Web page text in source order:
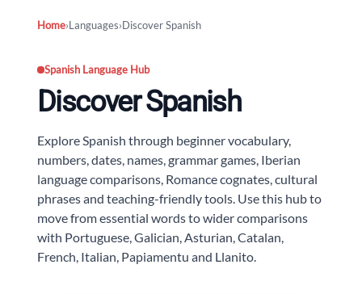
Home›Languages›Discover Spanish
Spanish Language Hub
Discover Spanish
Explore Spanish through beginner vocabulary,
numbers, dates, names, grammar games, Iberian
language comparisons, Romance cognates, cultural
phrases and teaching-friendly tools. Use this hub to
move from essential words to wider comparisons
with Portuguese, Galician, Asturian, Catalan,
French, Italian, Papiamentu and Llanito.